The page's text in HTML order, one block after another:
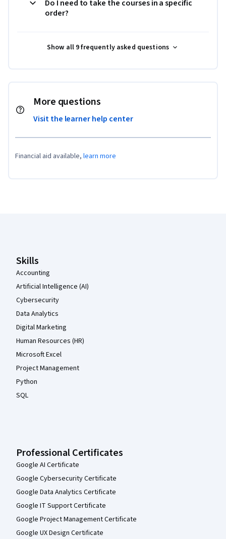
Do I need to take the courses in a specific
order?
Show all 9 frequently asked questions
More questions
Visit the learner help center
Financial aid available, learn more
Skills
Accounting
Artificial Intelligence (AI)
Cybersecurity
Data Analytics
Digital Marketing
Human Resources (HR)
Microsoft Excel
Project Management
Python
SQL
Professional Certificates
Google AI Certificate
Google Cybersecurity Certificate
Google Data Analytics Certificate
Google IT Support Certificate
Google Project Management Certificate
Google UX Design Certificate